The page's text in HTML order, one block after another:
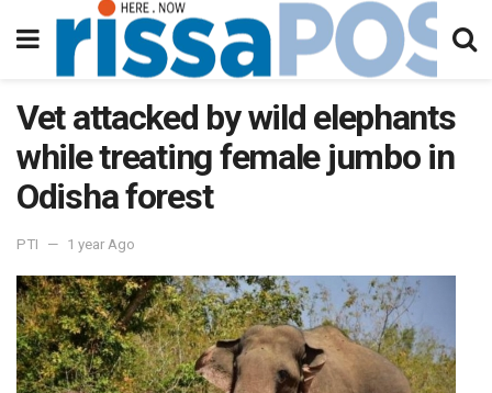
Vet attacked by wild elephants
while treating female jumbo in
Odisha forest
PTI 1 year Ago